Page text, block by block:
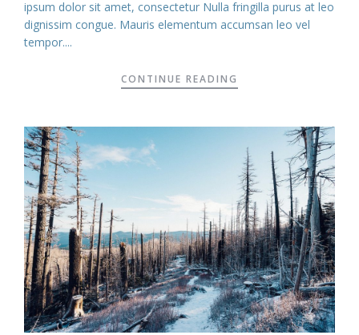
ipsum dolor sit amet, consectetur Nulla fringilla purus at leo
dignissim congue. Mauris elementum accumsan leo vel
tempor....
CONTINUE READING